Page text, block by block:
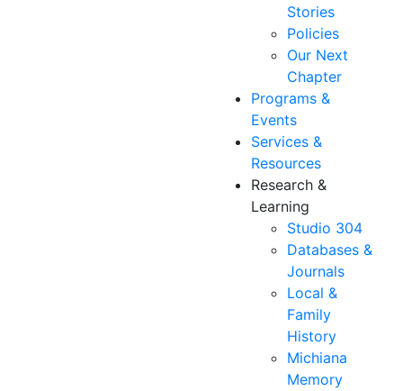
Stories
Policies
Our Next
Chapter
Programs &
Events
Services &
Resources
Research &
Learning
Studio 304
Databases &
Journals
Local &
Family
History
Michiana
Memory